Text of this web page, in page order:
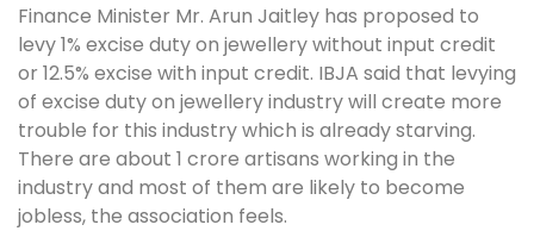
Finance Minister Mr. Arun Jaitley has proposed to
levy 1% excise duty on jewellery without input credit
or 12.5% excise with input credit. IBJA said that levying
of excise duty on jewellery industry will create more
trouble for this industry which is already starving.
There are about 1 crore artisans working in the
industry and most of them are likely to become
jobless, the association feels.